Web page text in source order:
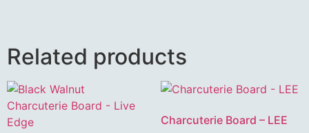
Related products
Charcuterie Board – LEE